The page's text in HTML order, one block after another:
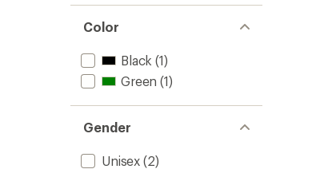
Color
Black (1)
Green (1)
Gender
Unisex (2)